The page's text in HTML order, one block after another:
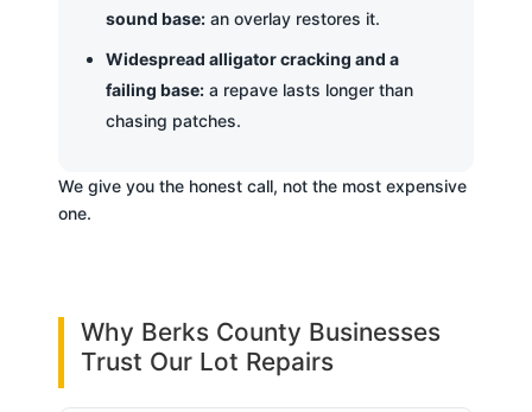
sound base:an overlay restores it.
Widespread alligator cracking and a
failing base:a repave lasts longer than
chasing patches.
We give you the honest call, not the most expensive
one.
Why Berks County Businesses
Trust Our Lot Repairs